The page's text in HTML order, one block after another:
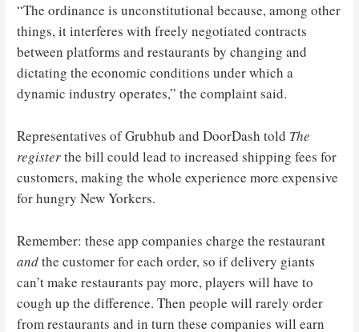
“The ordinance is unconstitutional because, among other
things, it interferes with freely negotiated contracts
between platforms and restaurants by changing and
dictating the economic conditions under which a
dynamic industry operates,” the complaint said.
Representatives of Grubhub and DoorDash told The
registerthe bill could lead to increased shipping fees for
customers, making the whole experience more expensive
for hungry New Yorkers.
Remember: these app companies charge the restaurant
andthe customer for each order, so if delivery giants
can’t make restaurants pay more, players will have to
cough up the difference. Then people will rarely order
from restaurants and in turn these companies will earn